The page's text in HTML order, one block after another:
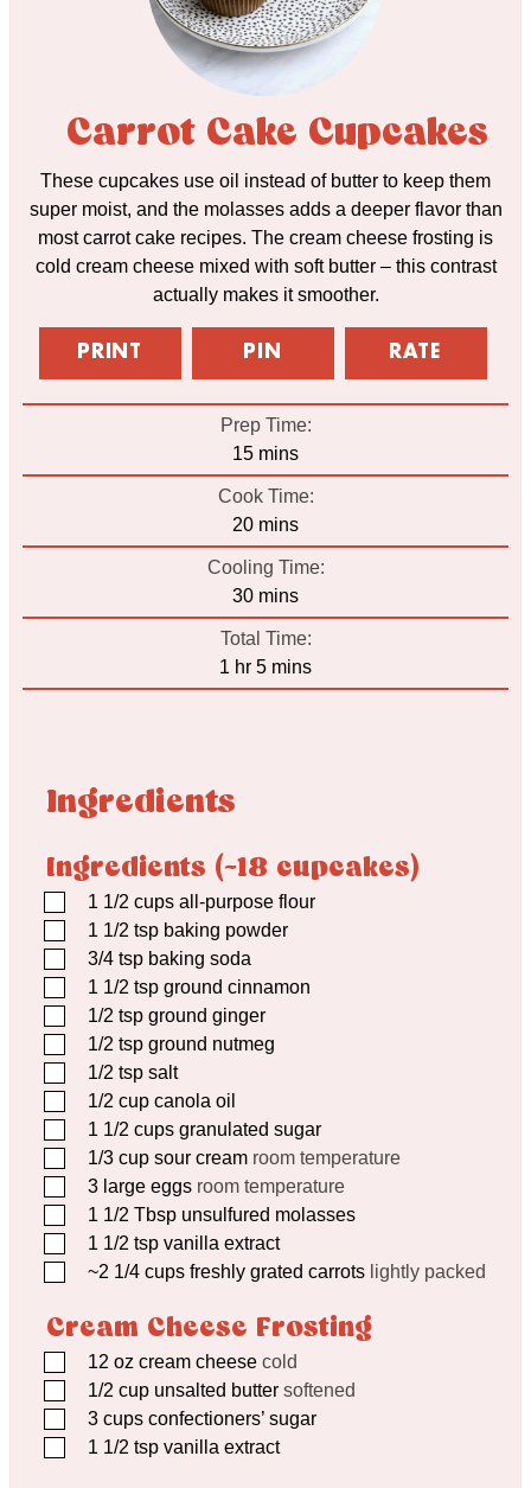
Carrot Cake Cupcakes
These cupcakes use oil instead of butter to keep them
super moist, and the molasses adds a deeper flavor than
most carrot cake recipes. The cream cheese frosting is
cold cream cheese mixed with soft butter – this contrast
actually makes it smoother.
PRINT PIN RATE
Prep Time:
15minutes
mins
Cook Time:
20minutes
mins
Cooling Time:
30minutes
mins
Total Time:
1 hour
hr 5minutes
mins
Ingredients
Ingredients (~18 cupcakes)
▢1 1/2 cups all-purpose flour
▢1 1/2 tsp baking powder
▢3/4 tsp baking soda
▢1 1/2 tsp ground cinnamon
▢1/2 tsp ground ginger
▢1/2 tsp ground nutmeg
▢1/2 tsp salt
▢1/2 cup canola oil
▢1 1/2 cups granulated sugar
▢1/3 cup sour cream room temperature
▢3 large eggs room temperature
▢1 1/2 Tbsp unsulfured molasses
▢1 1/2 tsp vanilla extract
▢~2 1/4 cups freshly grated carrots lightly packed
Cream Cheese Frosting
▢12 oz cream cheese cold
▢1/2 cup unsalted butter softened
▢3 cups confectioners’ sugar
▢1 1/2 tsp vanilla extract